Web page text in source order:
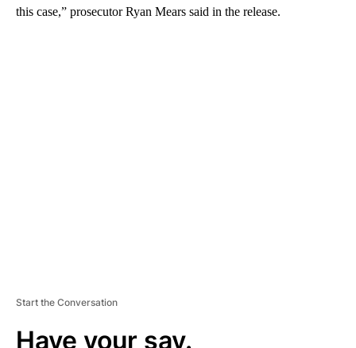
this case,” prosecutor Ryan Mears said in the release.
Start the Conversation
Have your say.